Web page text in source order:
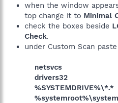
when the window
top change it to Minimal
check the boxes beside
Check.
under Custom Scan
netsvcs
drivers32
%SYSTEMDRIVE%\*.*